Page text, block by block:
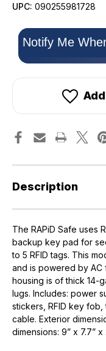
UPC: 090255981728
Only
left
in
Notify Me
Description
The RAPiD Safe uses
backup key pad for
to 5 RFID tags. This
and is powered by
housing is of thick 14-
lugs. Includes: power
stickers, RFID key
cable. Exterior
dimensions: 9” x 7.7” x